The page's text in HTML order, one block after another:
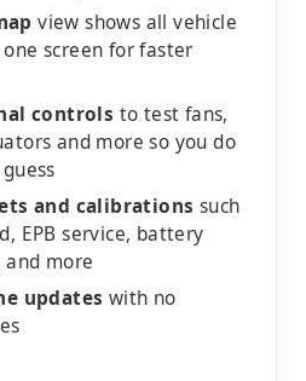
view shows all vehicle
screen for faster
controls to test fans,
and more so you do
and calibrations such
EPB service, battery
more
updates with no